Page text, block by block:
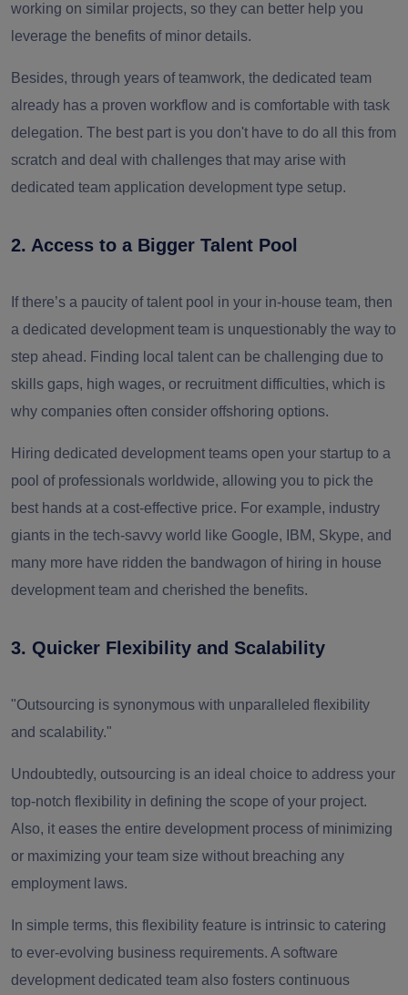
working on similar projects, so they can better help you
leverage the benefits of minor details.
Besides, through years of teamwork, the dedicated team
already has a proven workflow and is comfortable with task
delegation. The best part is you don't have to do all this from
scratch and deal with challenges that may arise with
dedicated team application development type setup.
2. Access to a Bigger Talent Pool
If there’s a paucity of talent pool in your in-house team, then
a dedicated development team is unquestionably the way to
step ahead. Finding local talent can be challenging due to
skills gaps, high wages, or recruitment difficulties, which is
why companies often consider offshoring options.
Hiring dedicated development teams open your startup to a
pool of professionals worldwide, allowing you to pick the
best hands at a cost-effective price. For example, industry
giants in the tech-savvy world like Google, IBM, Skype, and
many more have ridden the bandwagon of hiring in house
development team and cherished the benefits.
3. Quicker Flexibility and Scalability
"Outsourcing is synonymous with unparalleled flexibility
and scalability."
Undoubtedly, outsourcing is an ideal choice to address your
top-notch flexibility in defining the scope of your project.
Also, it eases the entire development process of minimizing
or maximizing your team size without breaching any
employment laws.
In simple terms, this flexibility feature is intrinsic to catering
to ever-evolving business requirements. A software
development dedicated team also fosters continuous